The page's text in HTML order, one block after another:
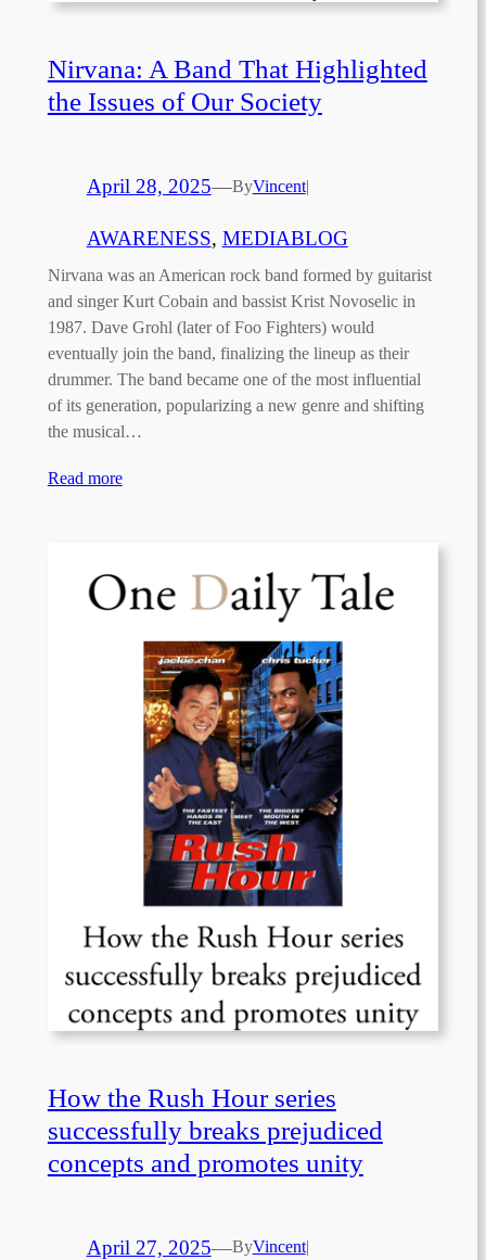
Nirvana: A Band That Highlighted
the Issues of Our Society
April 28, 2025—ByVincent|
AWARENESS, MEDIABLOG
Nirvana was an American rock band formed by guitarist
and singer Kurt Cobain and bassist Krist Novoselic in
1987. Dave Grohl (later of Foo Fighters) would
eventually join the band, finalizing the lineup as their
drummer. The band became one of the most influential
of its generation, popularizing a new genre and shifting
the musical…
Read more
How the Rush Hour series
successfully breaks prejudiced
concepts and promotes unity
April 27, 2025—ByVincent|